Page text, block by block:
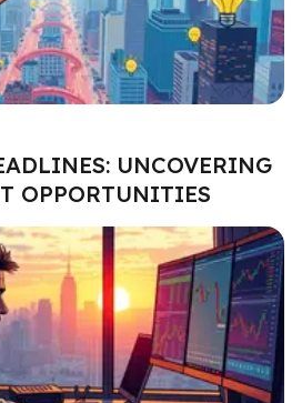
UNCOVERING
OPPORTUNITIES